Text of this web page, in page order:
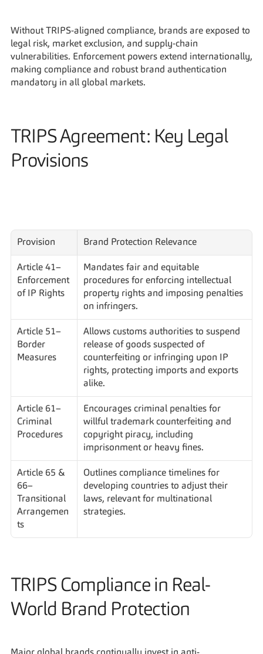
Without TRIPS-aligned compliance, brands are exposed to
legal risk, market exclusion, and supply-chain
vulnerabilities. Enforcement powers extend internationally,
making compliance and robust brand authentication
mandatory in all global markets.
TRIPS Agreement: Key Legal
Provisions
Provision Brand Protection Relevance
Article 41–
Enforcement
of IP Rights
Mandates fair and equitable
procedures for enforcing intellectual
property rights and imposing penalties
on infringers.
Article 51–
Border
Measures
Allows customs authorities to suspend
release of goods suspected of
counterfeiting or infringing upon IP
rights, protecting imports and exports
alike.
Article 61–
Criminal
Procedures
Encourages criminal penalties for
willful trademark counterfeiting and
copyright piracy, including
imprisonment or heavy fines.
Article 65 &
66–
Transitional
Arrangemen
ts
Outlines compliance timelines for
developing countries to adjust their
laws, relevant for multinational
strategies.
TRIPS Compliance in Real-
World Brand Protection